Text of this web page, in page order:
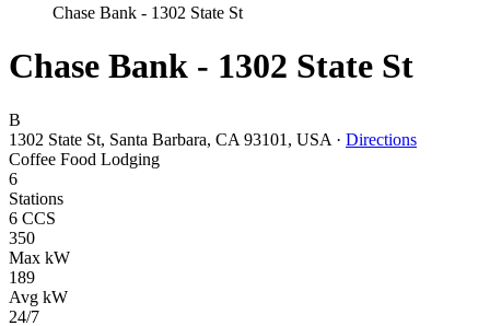
Chase Bank - 1302 State St
Chase Bank - 1302 State St
B
1302 State St, Santa Barbara, CA 93101, USA · Directions
Coffee Food Lodging
6
Stations
6 CCS
350
Max kW
189
Avg kW
24/7